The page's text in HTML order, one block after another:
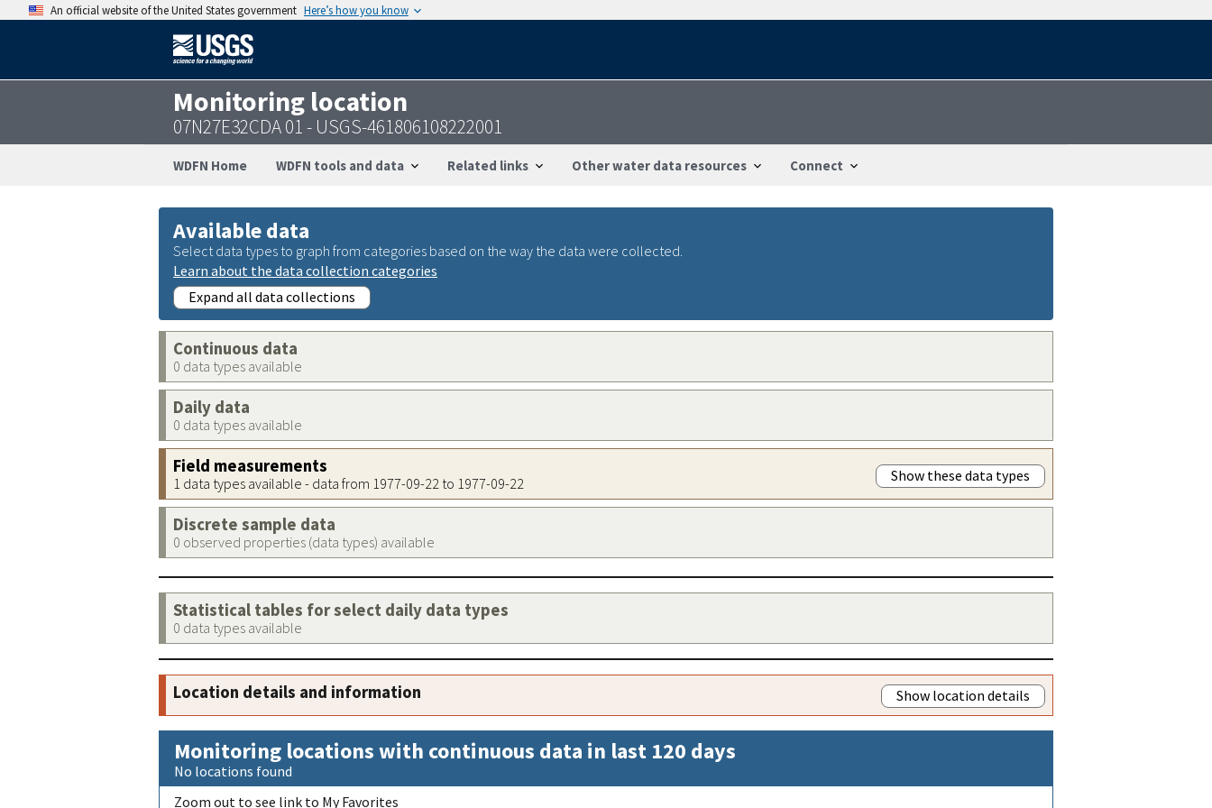
An official website of the United States government Here’s how you know
Monitoring location
07N27E32CDA 01 - USGS-461806108222001
WDFN Home WDFN tools and data Related links Other water data resources Connect
Available data
Select data types to graph from categories based on the way the data were collected.
Learn about the data collection categories
Expand all data collections
Continuous data
0 data types available
Daily data
0 data types available
Field measurements
1 data types available - data from 1977-09-22 to 1977-09-22 Show these data types
Discrete sample data
0 observed properties (data types) available
Statistical tables for select daily data types
0 data types available
Location details and information Show location details
Monitoring locations with continuous data in last 120 days
No locations found
Zoom out to see link to My Favorites